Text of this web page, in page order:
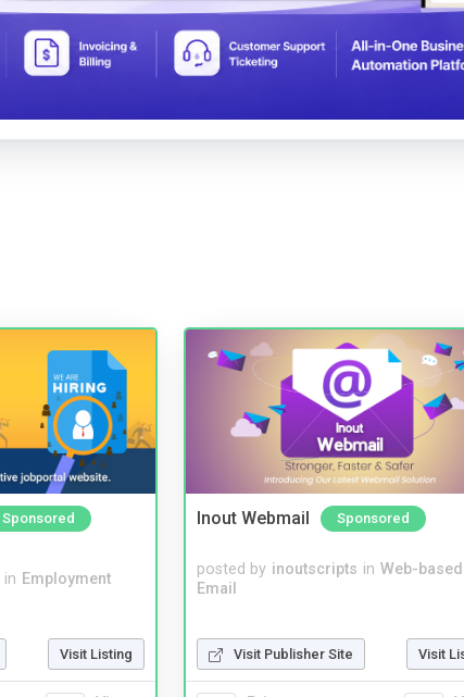
Sponsored
in Employment
Visit Listing
Inout Webmail Sponsored
posted by inoutscripts in Web-based
Email
Visit Publisher Site Visit